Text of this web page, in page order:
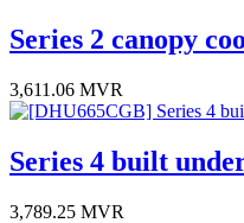
Series 2 canopy
3,611.06 MVR
Series 4 built
3,789.25 MVR